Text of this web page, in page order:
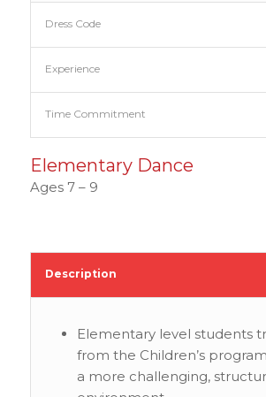
Dress Code
Experience
Time Commitment
Elementary Dance
Ages 7 – 9
Description
Elementary level students
from the Children’s
a more challenging,